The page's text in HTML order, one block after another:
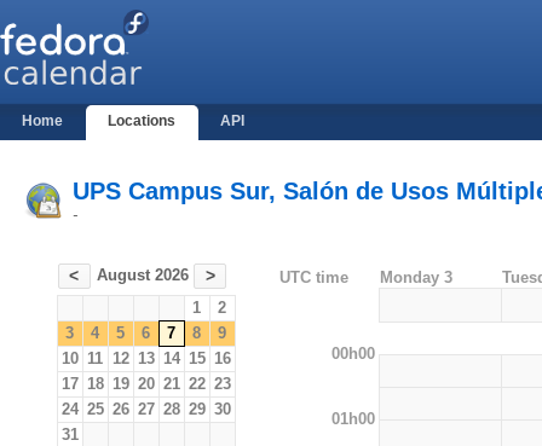
Home Locations API
UPS Campus Sur, Salón de Usos
-
< August 2026 >
1
2
3
4 5 6 7 8
9
10 11 12 13 14 15 16
17 18 19 20 21 22 23
24 25 26 27 28 29 30
31
UTC time Monday 3
00h00
01h00